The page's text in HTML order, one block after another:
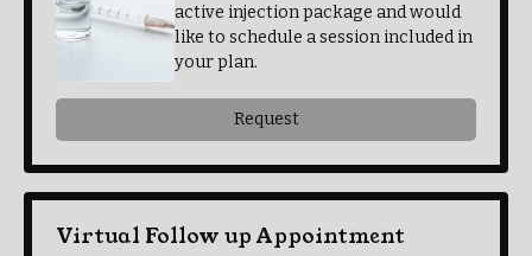
active injection package and would
like to schedule a session included in
your plan.
Request
Virtual Follow up Appointment